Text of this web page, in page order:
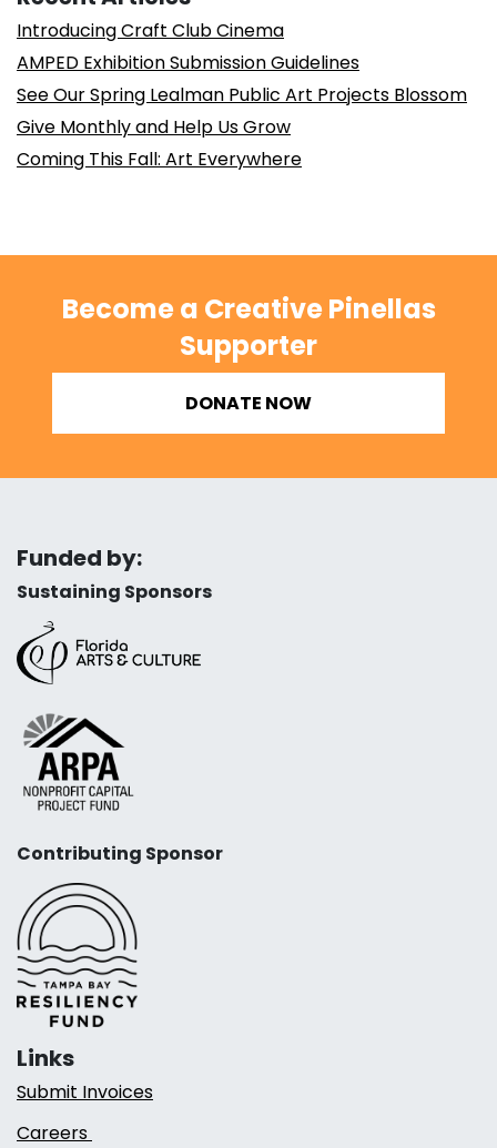
Introducing Craft Club Cinema
AMPED Exhibition Submission Guidelines
See Our Spring Lealman Public Art Projects Blossom
Give Monthly and Help Us Grow
Coming This Fall: Art Everywhere
Become a Creative Pinellas
Supporter
DONATE NOW
Funded by:
Sustaining Sponsors
Contributing Sponsor
Links
Submit Invoices
Careers